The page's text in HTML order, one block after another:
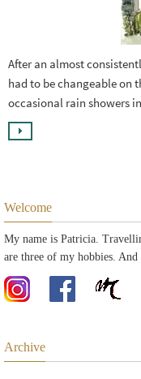
After an almost
had to be changeable on
occasional rain showers
Welcome
My name is Patricia.
are three of my hobbies. And
Archive